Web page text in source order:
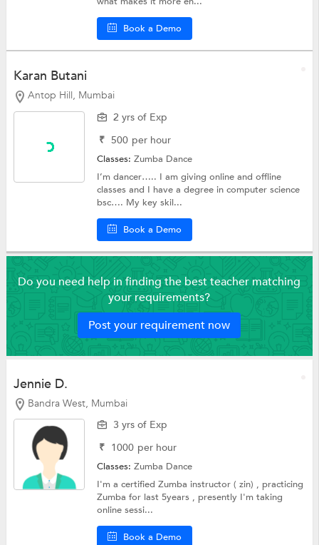
Book a Demo
Karan Butani
Antop Hill, Mumbai
2 yrs of Exp
₹ 500 per hour
Classes:Zumba Dance
I’m dancer….. I am giving online and offline
classes and I have a degree in computer science
bsc…. My key skil...
Book a Demo
Do you need help in finding the best teacher matching
your requirements?
Post your requirement now
Jennie D.
Bandra West, Mumbai
3 yrs of Exp
₹ 1000 per hour
Classes:Zumba Dance
I'm a certified Zumba instructor ( zin) , practicing
Zumba for last 5years , presently I'm taking
online sessi...
Book a Demo